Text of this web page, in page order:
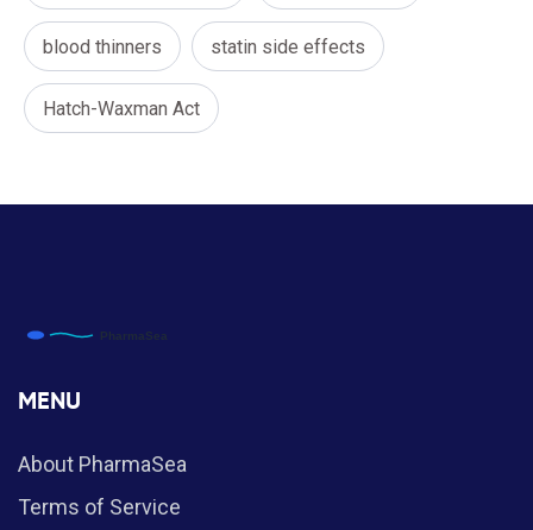
blood thinners statin side effects
Hatch-Waxman Act
MENU
About PharmaSea
Terms of Service